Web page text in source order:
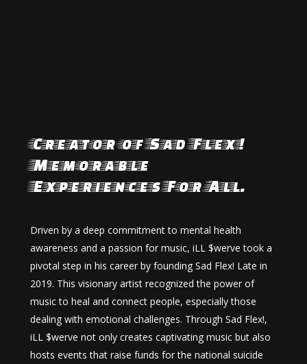
Creator of Sad Flex!
Memorable
Experiences For All.
Driven by a deep commitment to mental health
awareness and a passion for music, iLL $werve took a
pivotal step in his career by founding Sad Flex! Late in
2019. This visionary artist recognized the power of
music to heal and connect people, especially those
dealing with emotional challenges. Through Sad Flex!,
iLL $werve not only creates captivating music but also
hosts events that raise funds for the national suicide